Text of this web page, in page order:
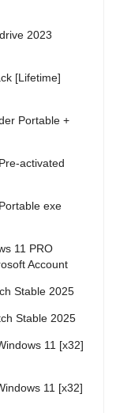
2023
[Lifetime]
Portable +
activated
exe
11 PRO
Account
Stable 2025
Stable 2025
11 [x32]
11 [x32]